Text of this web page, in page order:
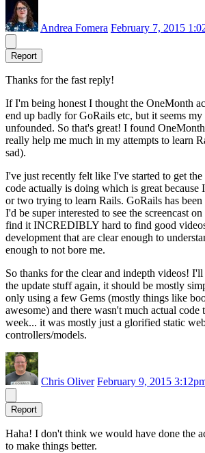
Andrea Fomera February 7, 2015
Report
Thanks for the fast reply!
If I'm being honest I thought the OneMonth
end up badly for GoRails etc, but it seems my
unfounded. So that's great! I found
really help me much in my attempts to learn
sad).
I've just recently felt like I've started to get the
code actually is doing which is great because
or two trying to learn Rails. GoRails has
I'd be super interested to see the screencast
find it INCREDIBLY hard to find good
development that are clear enough to
enough to not bore me.
So thanks for the clear and indepth videos!
the update stuff again, it should be mostly
only using a few Gems (mostly things like
awesome) and there wasn't much actual code
week... it was mostly just a glorified static
controllers/models.
Chris Oliver February 9, 2015
Report
Haha! I don't think we would have done the
to make things better.